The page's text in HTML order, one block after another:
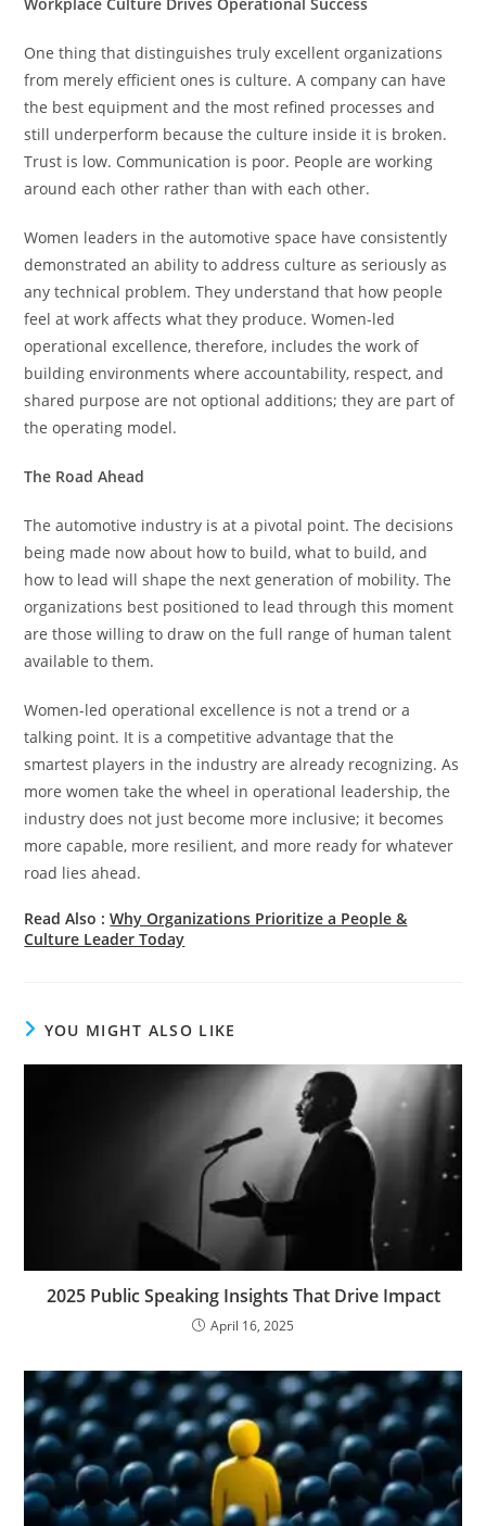
One thing that distinguishes truly excellent organizations
from merely efficient ones is culture. A company can have
the best equipment and the most refined processes and
still underperform because the culture inside it is broken.
Trust is low. Communication is poor. People are working
around each other rather than with each other.
Women leaders in the automotive space have consistently
demonstrated an ability to address culture as seriously as
any technical problem. They understand that how people
feel at work affects what they produce. Women-led
operational excellence, therefore, includes the work of
building environments where accountability, respect, and
shared purpose are not optional additions; they are part of
the operating model.
The Road Ahead
The automotive industry is at a pivotal point. The decisions
being made now about how to build, what to build, and
how to lead will shape the next generation of mobility. The
organizations best positioned to lead through this moment
are those willing to draw on the full range of human talent
available to them.
Women-led operational excellence is not a trend or a
talking point. It is a competitive advantage that the
smartest players in the industry are already recognizing. As
more women take the wheel in operational leadership, the
industry does not just become more inclusive; it becomes
more capable, more resilient, and more ready for whatever
road lies ahead.
Read Also :Why Organizations Prioritize a People &
Culture Leader Today
YOU MIGHT ALSO LIKE
2025 Public Speaking Insights That Drive Impact
April 16, 2025